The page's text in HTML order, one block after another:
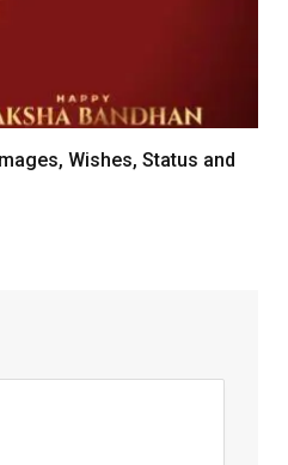
Wishes, Status and